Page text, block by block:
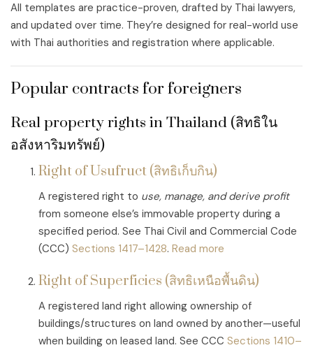
All templates are practice-proven, drafted by Thai lawyers,
and updated over time. They’re designed for real-world use
with Thai authorities and registration where applicable.
Popular contracts for foreigners
Real property rights in Thailand (สิทธิใน
อสังหาริมทรัพย์)
Right of Usufruct (สิทธิเก็บกิน)
A registered right to use, manage, and derive profit
from someone else’s immovable property during a
specified period. See Thai Civil and Commercial Code
(CCC) Sections 1417–1428. Read more
Right of Superficies (สิทธิเหนือพื้นดิน)
A registered land right allowing ownership of
buildings/structures on land owned by another—useful
when building on leased land. See CCC Sections 1410–